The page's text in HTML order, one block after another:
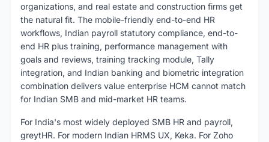
organizations, and real estate and construction firms get
the natural fit. The mobile-friendly end-to-end HR
workflows, Indian payroll statutory compliance, end-to-
end HR plus training, performance management with
goals and reviews, training tracking module, Tally
integration, and Indian banking and biometric integration
combination delivers value enterprise HCM cannot match
for Indian SMB and mid-market HR teams.
For India's most widely deployed SMB HR and payroll,
greytHR. For modern Indian HRMS UX, Keka. For Zoho